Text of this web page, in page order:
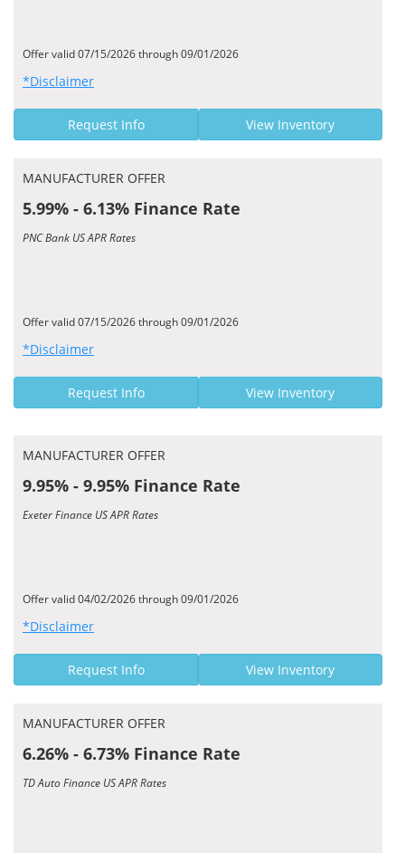
Offer valid 07/15/2026 through 09/01/2026
*Disclaimer
Request Info View Inventory
MANUFACTURER OFFER
5.99% - 6.13% Finance Rate
PNC Bank US APR Rates
Offer valid 07/15/2026 through 09/01/2026
*Disclaimer
Request Info View Inventory
MANUFACTURER OFFER
9.95% - 9.95% Finance Rate
Exeter Finance US APR Rates
Offer valid 04/02/2026 through 09/01/2026
*Disclaimer
Request Info View Inventory
MANUFACTURER OFFER
6.26% - 6.73% Finance Rate
TD Auto Finance US APR Rates